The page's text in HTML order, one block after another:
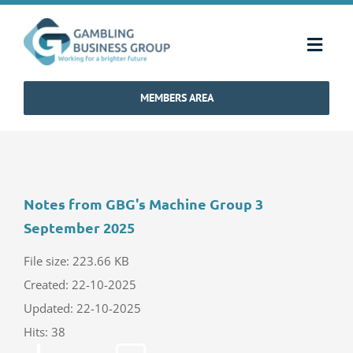
content
Home
How We Operate
Industry Standards
Communications
MEMBERS AREA
Notes from GBG's Machine Group 3
September 2025
File size: 223.66 KB
Created: 22-10-2025
Updated: 22-10-2025
Hits: 38